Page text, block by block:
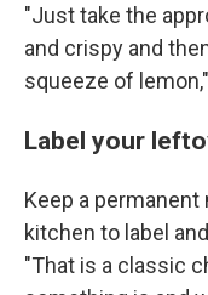
"Just take the
and crispy and
squeeze of
Label your
Keep a
kitchen to label
"That is a classic